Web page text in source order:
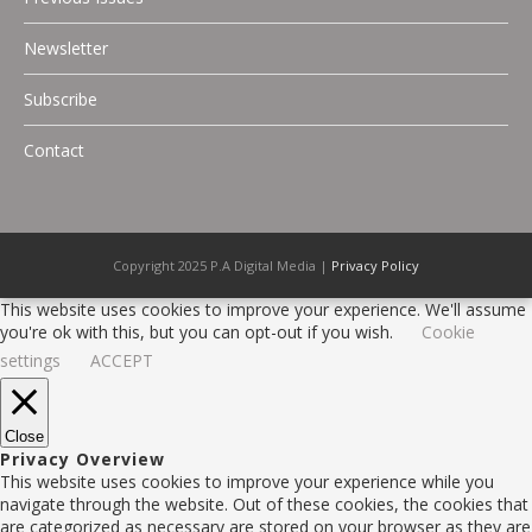
Newsletter
Subscribe
Contact
Copyright 2025 P.A Digital Media | Privacy Policy
This website uses cookies to improve your experience. We'll assume
you're ok with this, but you can opt-out if you wish.
Cookie
settings
ACCEPT
Close
Privacy Overview
This website uses cookies to improve your experience while you
navigate through the website. Out of these cookies, the cookies that
are categorized as necessary are stored on your browser as they are